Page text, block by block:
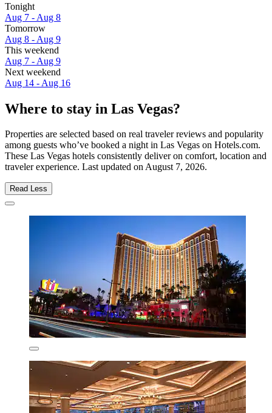
Tonight
Aug 7 - Aug 8
Tomorrow
Aug 8 - Aug 9
This weekend
Aug 7 - Aug 9
Next weekend
Aug 14 - Aug 16
Where to stay in Las Vegas?
Properties are selected based on real traveler reviews and popularity
among guests who’ve booked a night in Las Vegas on Hotels.com.
These Las Vegas hotels consistently deliver on comfort, location and
traveler experience. Last updated onAugust 7, 2026.
Read Less